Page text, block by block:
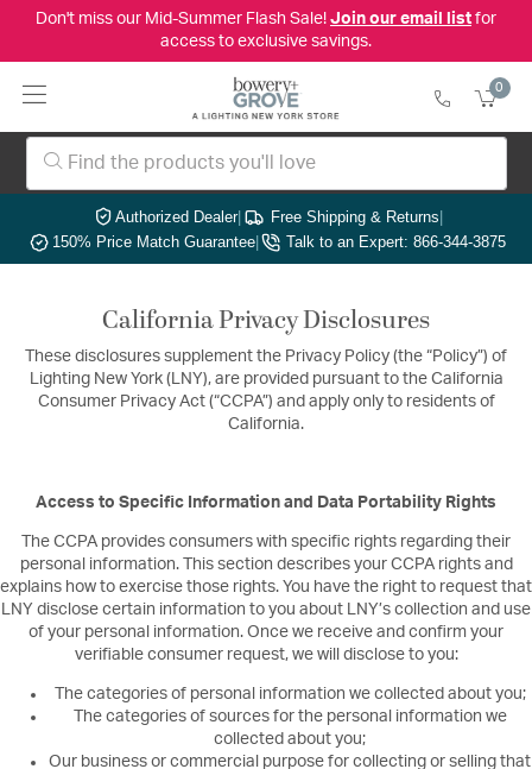
Don't miss our Mid-Summer Flash Sale! Join our email listfor
access to exclusive savings.
0
Authorized Dealer| Free Shipping & Returns|
150% Price Match Guarantee| Talk to an Expert: 866-344-3875
California Privacy Disclosures
These disclosures supplement the Privacy Policy (the “Policy”) of
Lighting New York (LNY), are provided pursuant to the California
Consumer Privacy Act (“CCPA”) and apply only to residents of
California.
Access to Specific Information and Data Portability Rights
The CCPA provides consumers with specific rights regarding their
personal information. This section describes your CCPA rights and
explains how to exercise those rights. You have the right to request that
LNY disclose certain information to you about LNY’s collection and use
of your personal information. Once we receive and confirm your
verifiable consumer request, we will disclose to you:
The categories of personal information we collected about you;
The categories of sources for the personal information we
collected about you;
Our business or commercial purpose for collecting or selling that